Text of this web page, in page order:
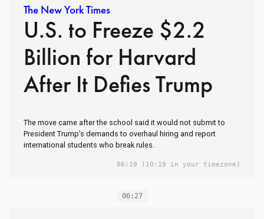
The New York Times
U.S. to Freeze $2.2
Billion for Harvard
After It Defies Trump
The move came after the school said it would not submit to
President Trump’s demands to overhaul hiring and report
international students who break rules.
06:19 (10:19 in your timezone)
06:27